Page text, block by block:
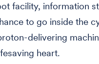
facility, information
to go inside the
delivering
heart.